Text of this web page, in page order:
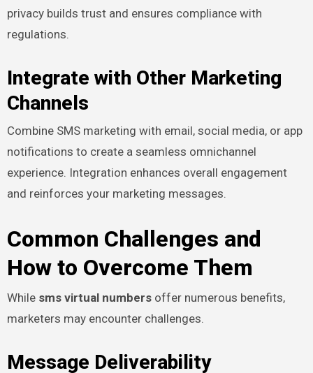
privacy builds trust and ensures compliance with
regulations.
Integrate with Other Marketing
Channels
Combine SMS marketing with email, social media, or app
notifications to create a seamless omnichannel
experience. Integration enhances overall engagement
and reinforces your marketing messages.
Common Challenges and
How to Overcome Them
While sms virtual numbersoffer numerous benefits,
marketers may encounter challenges.
Message Deliverability